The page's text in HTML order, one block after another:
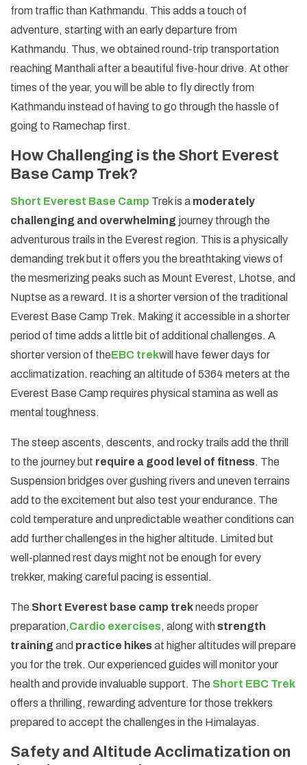
from traffic than Kathmandu. This adds a touch of
adventure, starting with an early departure from
Kathmandu. Thus, we obtained round-trip transportation
reaching Manthali after a beautiful five-hour drive. At other
times of the year, you will be able to fly directly from
Kathmandu instead of having to go through the hassle of
going to Ramechap first.
How Challenging is the Short Everest
Base Camp Trek?
Short Everest Base Camp Trek is a moderately
challenging and overwhelming journey through the
adventurous trails in the Everest region. This is a physically
demanding trek but it offers you the breathtaking views of
the mesmerizing peaks such as Mount Everest, Lhotse, and
Nuptse as a reward. It is a shorter version of the traditional
Everest Base Camp Trek. Making it accessible in a shorter
period of time adds a little bit of additional challenges. A
shorter version of theEBC trekwill have fewer days for
acclimatization. reaching an altitude of 5364 meters at the
Everest Base Camp requires physical stamina as well as
mental toughness.
The steep ascents, descents, and rocky trails add the thrill
to the journey but require a good level of fitness. The
Suspension bridges over gushing rivers and uneven terrains
add to the excitement but also test your endurance. The
cold temperature and unpredictable weather conditions can
add further challenges in the higher altitude. Limited but
well-planned rest days might not be enough for every
trekker, making careful pacing is essential.
The Short Everest base camp trekneeds proper
preparation,Cardio exercises, along withstrength
training and practice hikesat higher altitudes will prepare
you for the trek. Our experienced guides will monitor your
health and provide invaluable support. The Short EBC Trek
offers a thrilling, rewarding adventure for those trekkers
prepared to accept the challenges in the Himalayas.
Safety and Altitude Acclimatization on